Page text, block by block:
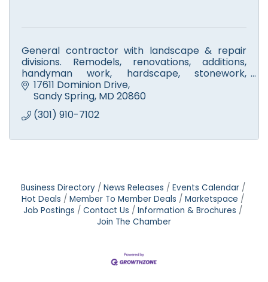
General contractor with landscape & repair
divisions. Remodels, renovations, additions,
handyman work, hardscape, stonework,
walkways, fire pits & patios. Licensed tree
experts. Small engine repair.
17611 Dominion Drive
Sandy Spring MD 20860
(301) 910-7102
Business Directory News Releases
Events Calendar
Hot Deals
Member To Member Deals
Marketspace
Job Postings
Contact Us
Information & Brochures
Join The Chamber